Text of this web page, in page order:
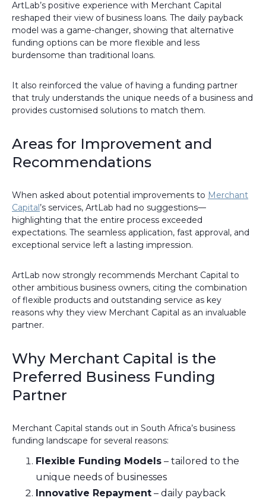
ArtLab’s positive experience with Merchant Capital
reshaped their view of business loans. The daily payback
model was a game-changer, showing that alternative
funding options can be more flexible and less
burdensome than traditional loans.
It also reinforced the value of having a funding partner
that truly understands the unique needs of a business and
provides customised solutions to match them.
Areas for Improvement and
Recommendations
When asked about potential improvements to Merchant
Capital’s services, ArtLab had no suggestions—
highlighting that the entire process exceeded
expectations. The seamless application, fast approval, and
exceptional service left a lasting impression.
ArtLab now strongly recommends Merchant Capital to
other ambitious business owners, citing the combination
of flexible products and outstanding service as key
reasons why they view Merchant Capital as an invaluable
partner.
Why Merchant Capital is the
Preferred Business Funding
Partner
Merchant Capital stands out in South Africa’s business
funding landscape for several reasons:
Flexible Funding Models – tailored to the
unique needs of businesses
Innovative Repayment – daily payback